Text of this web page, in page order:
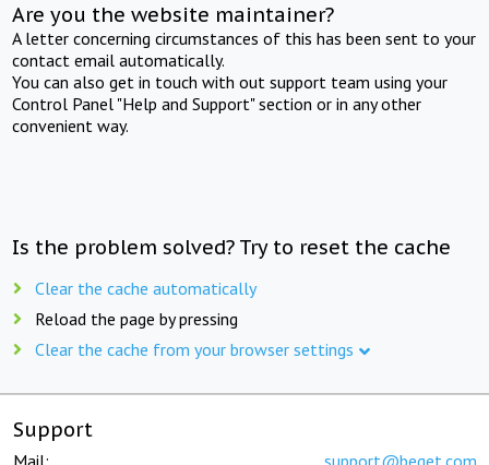
Are you the website maintainer?
A letter concerning circumstances of this has been sent to your
contact email automatically.
You can also get in touch with out support team using your
Control Panel "Help and Support" section or in any other
convenient way.
Is the problem solved? Try to reset the cache
Clear the cache automatically
Reload the page by pressing
Clear the cache from your browser settings
Support
Mail: support@beget.com